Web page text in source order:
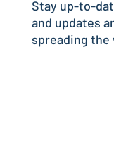
Stay up-to-
and updates
spreading the